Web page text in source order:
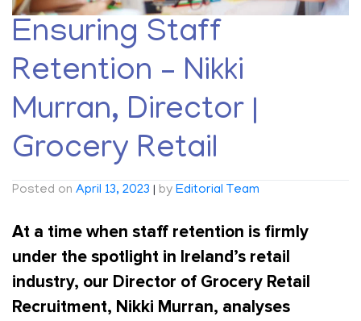
Ensuring Staff
Retention – Nikki
Murran, Director |
Grocery Retail
Posted on April 13, 2023 | by Editorial Team
At a time when staff retention is firmly
under the spotlight in Ireland’s retail
industry, our Director of Grocery Retail
Recruitment, Nikki Murran, analyses